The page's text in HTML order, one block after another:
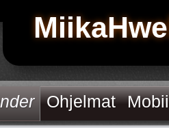
Ohjelmat